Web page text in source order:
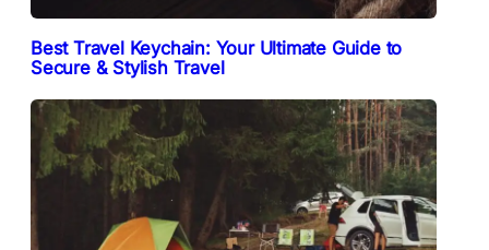
Best Travel Keychain: Your Ultimate Guide to
Secure & Stylish Travel